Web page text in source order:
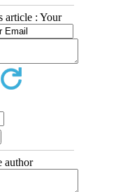
article : Your
author